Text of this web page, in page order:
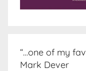
“…one of my
Mark Dever